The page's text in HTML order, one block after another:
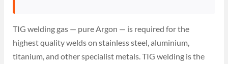
TIG welding gas — pure Argon — is required for the
highest quality welds on stainless steel, aluminium,
titanium, and other specialist metals. TIG welding is the